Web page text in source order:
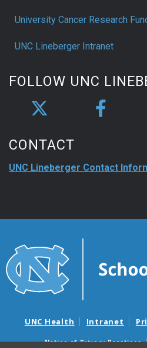
University Cancer Research
UNC Lineberger Intranet
FOLLOW UNC
CONTACT
UNC Lineberger Contact
UNC Health Intranet
Notice of Privacy Practices